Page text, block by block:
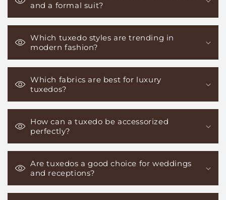
and a formal suit?
Which tuxedo styles are trending in
modern fashion?
Which fabrics are best for luxury
tuxedos?
How can a tuxedo be accessorized
perfectly?
Are tuxedos a good choice for weddings
and receptions?